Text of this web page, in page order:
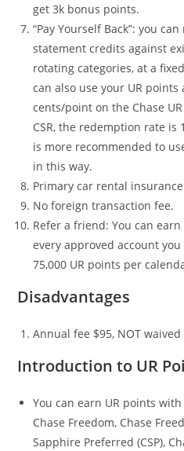
get 3k bonus points.
“Pay Yourself Back”: you
statement credits against
rotating categories, at a
can also use your UR points
cents/point on the Chase
CSR, the redemption rate
is more recommended to
in this way.
Primary car rental
No foreign transaction fee.
Refer a friend: You can
every approved account
75,000 UR points per
Disadvantages
Annual fee $95, NOT
Introduction to UR
You can earn UR points
Chase Freedom, Chase
Sapphire Preferred (CSP),